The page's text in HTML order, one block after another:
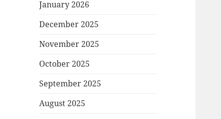
January 2026
December 2025
November 2025
October 2025
September 2025
August 2025